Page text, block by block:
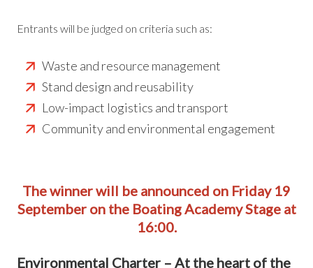
Entrants will be judged on criteria such as:
Waste and resource management
Stand design and reusability
Low-impact logistics and transport
Community and environmental engagement
The winner will be announced on Friday 19
September on the Boating Academy Stage at
16:00.
Environmental Charter – At the heart of the